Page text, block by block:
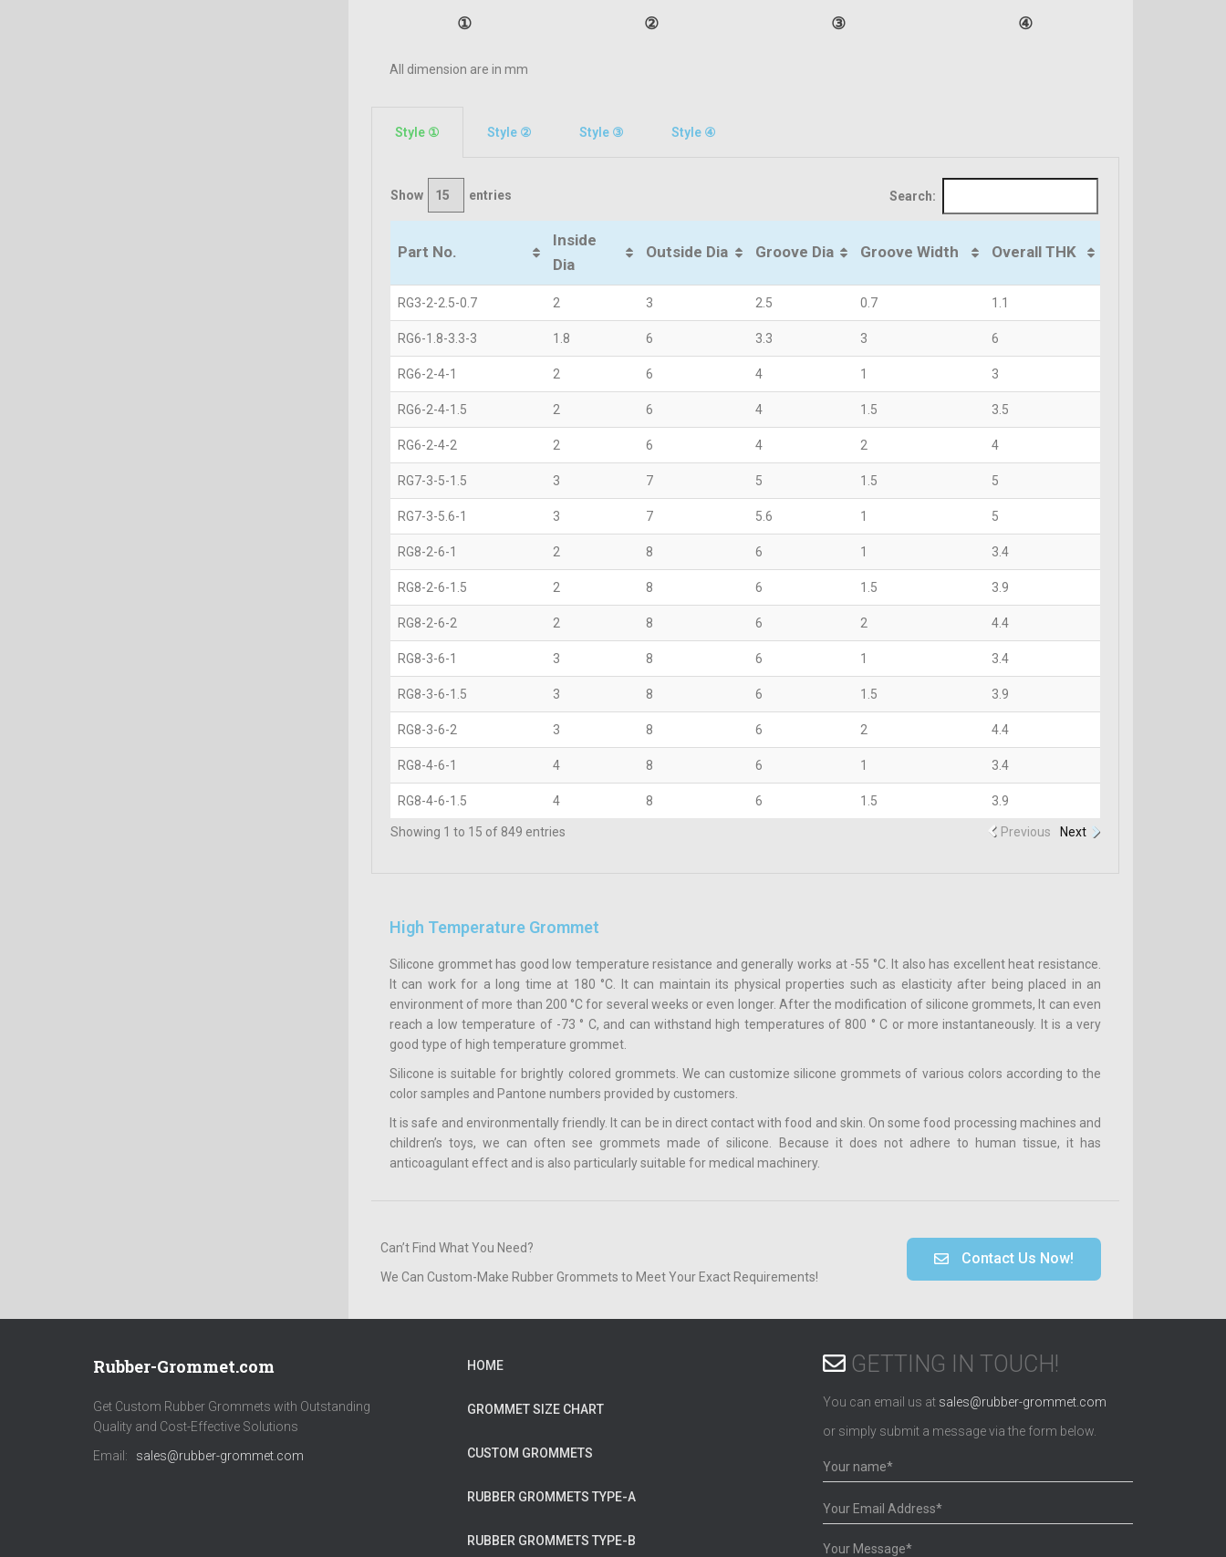
① ② ③ ④
All dimension are in mm
Style ① Style ②​ Style ③ Style ④
Show entries Search:
Part No.
Inside
Dia
Outside Dia Groove Dia Groove Width Overall THK
RG3-2-2.5-0.7 2 3 2.5 0.7 1.1
RG6-1.8-3.3-3 1.8 6 3.3 3 6
RG6-2-4-1 2 6 4 1 3
RG6-2-4-1.5 2 6 4 1.5 3.5
RG6-2-4-2 2 6 4 2 4
RG7-3-5-1.5 3 7 5 1.5 5
RG7-3-5.6-1 3 7 5.6 1 5
RG8-2-6-1 2 8 6 1 3.4
RG8-2-6-1.5 2 8 6 1.5 3.9
RG8-2-6-2 2 8 6 2 4.4
RG8-3-6-1 3 8 6 1 3.4
RG8-3-6-1.5 3 8 6 1.5 3.9
RG8-3-6-2 3 8 6 2 4.4
RG8-4-6-1 4 8 6 1 3.4
RG8-4-6-1.5 4 8 6 1.5 3.9
Showing 1 to 15 of 849 entries Previous Next
High Temperature Grommet
Silicone grommet has good low temperature resistance and generally works at -55 °C. It also has excellent heat resistance.
It can work for a long time at 180 °C. It can maintain its physical properties such as elasticity after being placed in an
environment of more than 200 °C for several weeks or even longer. After the modification of silicone grommets, It can even
reach a low temperature of -73 ° C, and can withstand high temperatures of 800 ° C or more instantaneously. It is a very
good type of high temperature grommet.
Silicone is suitable for brightly colored grommets. We can customize silicone grommets of various colors according to the
color samples and Pantone numbers provided by customers.
It is safe and environmentally friendly. It can be in direct contact with food and skin. On some food processing machines and
children’s toys, we can often see grommets made of silicone. Because it does not adhere to human tissue, it has
anticoagulant effect and is also particularly suitable for medical machinery.
Can’t Find What You Need?
We Can Custom-Make Rubber Grommets to Meet Your Exact Requirements!
Contact Us Now!
Rubber-Grommet.com
Get Custom Rubber Grommets with Outstanding
Quality and Cost-Effective Solutions
Email: sales@rubber-grommet.com
HOME
GROMMET SIZE CHART
CUSTOM GROMMETS
RUBBER GROMMETS TYPE-A
RUBBER GROMMETS TYPE-B
GETTING IN TOUCH!
You can email us at sales@rubber-grommet.com
or simply submit a message via the form below.